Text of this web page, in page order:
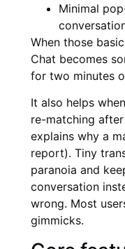
Minimal
When those
Chat becomes
for two minutes
It also helps
re-matching
explains why a
report). Tiny
paranoia and
conversation
wrong. Most
gimmicks.